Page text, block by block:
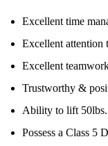
Excellent time
Excellent attention
Excellent
Trustworthy &
Ability to lift 50lbs.
Possess a Class 5